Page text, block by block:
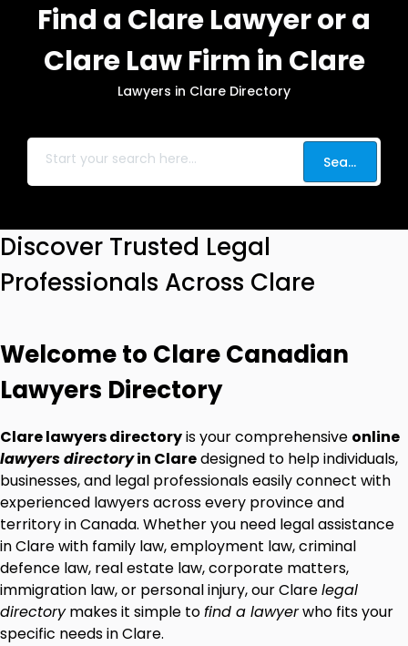
Find a Clare Lawyer or a
Clare Law Firm in Clare
Lawyers in Clare Directory
Search
Discover Trusted Legal
Professionals Across Clare
Welcome to Clare Canadian
Lawyers Directory
Clare lawyers directoryis your comprehensive online
lawyers directoryin Claredesigned to help individuals,
businesses, and legal professionals easily connect with
experienced lawyers across every province and
territory in Canada. Whether you need legal assistance
in Clare with family law, employment law, criminal
defence law, real estate law, corporate matters,
immigration law, or personal injury, our Clarelegal
directorymakes it simple tofind a lawyerwho fits your
specific needs in Clare.